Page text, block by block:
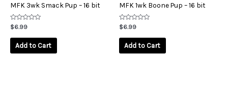
MFK 3wk Smack Pup – 16 bit
Rated
0
out
$6.99
Add to Cart
MFK 1wk Boone Pup – 16 bit
Rated
0
out
$6.99
Add to Cart